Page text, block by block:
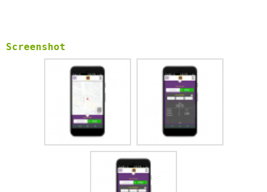
Screenshot